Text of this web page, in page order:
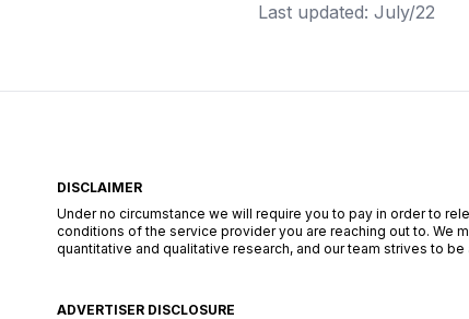
Last updated: July/22
DISCLAIMER
Under no circumstance we will require you to pay in order to
conditions of the service provider you are reaching out to. We
quantitative and qualitative research, and our team strives to
ADVERTISER DISCLOSURE